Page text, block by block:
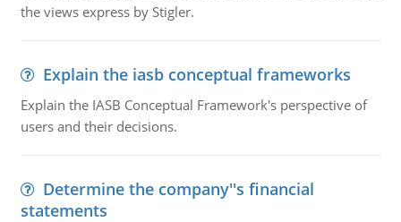
the views express by Stigler.
Explain the iasb conceptual frameworks
Explain the IASB Conceptual Framework's perspective of
users and their decisions.
Determine the company''s financial
statements